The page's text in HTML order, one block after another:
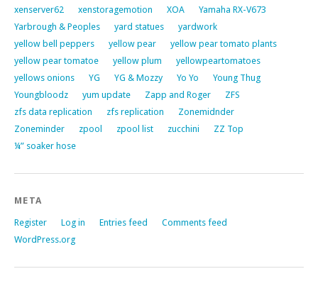
xenserver62
xenstoragemotion XOA
Yamaha RX-V673
Yarbrough & Peoples
yard statues
yardwork
yellow bell peppers
yellow pear
yellow pear tomato plants
yellow pear tomatoe
yellow plum
yellowpeartomatoes
yellows onions
YG YG & Mozzy Yo Yo
Young Thug
Youngbloodz
yum update Zapp and Roger
ZFS
zfs data replication
zfs replication
Zonemidnder
Zoneminder
zpool zpool list zucchini
ZZ Top
¼” soaker hose
META
Register Log in Entries feed
Comments feed
WordPress.org